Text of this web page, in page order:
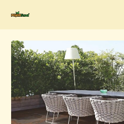
content